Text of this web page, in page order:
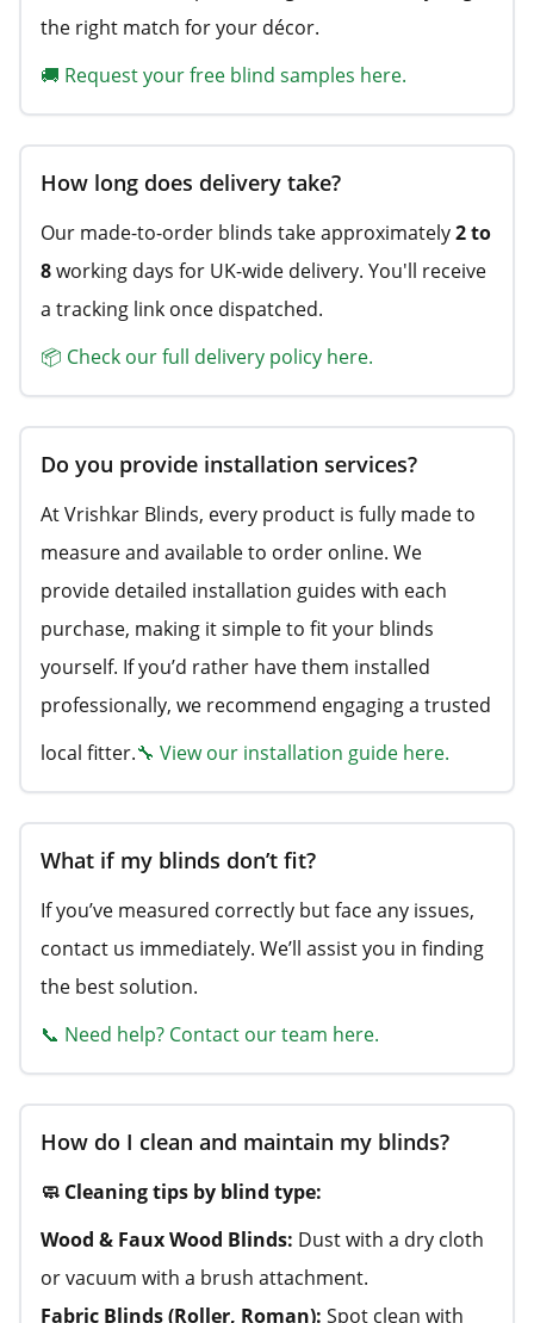
the right match for your décor.
🚚 Request your free blind samples here.
How long does delivery take?
Our made-to-order blinds take approximately2 to
8working days for UK-wide delivery. You'll receive
a tracking link once dispatched.
📦 Check our full delivery policy here.
Do you provide installation services?
At Vrishkar Blinds, every product is fully made to
measure and available to order online. We
provide detailed installation guides with each
purchase, making it simple to fit your blinds
yourself. If you’d rather have them installed
professionally, we recommend engaging a trusted
local fitter.🔧 View our installation guide here.
What if my blinds don’t fit?
If you’ve measured correctly but face any issues,
contact us immediately. We’ll assist you in finding
the best solution.
📞 Need help? Contact our team here.
How do I clean and maintain my blinds?
🧼 Cleaning tips by blind type:
Wood & Faux Wood Blinds: Dust with a dry cloth
or vacuum with a brush attachment.
Fabric Blinds (Roller, Roman): Spot clean with